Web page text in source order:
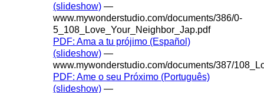
(slideshow) —
www.mywonderstudio.com/documents/386/0-
5_108_Love_Your_Neighbor_Jap.pdf
PDF: Ama a tu prójimo (Español)
(slideshow) —
www.mywonderstudio.com/documents/387/
PDF: Ame o seu Próximo (Português)
(slideshow) —